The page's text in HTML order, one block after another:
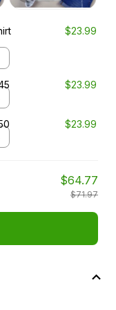
$23.99
Hoodie Mug 45 $23.99
Hoodie Mug 50 $23.99
$64.77
$71.97